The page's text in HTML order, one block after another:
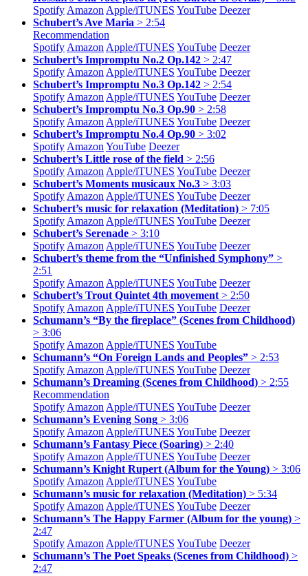
Spotify Amazon Apple/iTUNES YouTube Deezer
Schubert’s Ave Maria > 2:54
Recommendation
Spotify Amazon Apple/iTUNES YouTube Deezer
Schubert’s Impromptu No.2 Op.142 > 2:47
Spotify Amazon Apple/iTUNES YouTube Deezer
Schubert’s Impromptu No.3 Op.142 > 2:54
Spotify Amazon Apple/iTUNES YouTube Deezer
Schubert’s Impromptu No.3 Op.90 > 2:58
Spotify Amazon Apple/iTUNES YouTube Deezer
Schubert’s Impromptu No.4 Op.90 > 3:02
Spotify Amazon YouTube Deezer
Schubert’s Little rose of the field > 2:56
Spotify Amazon Apple/iTUNES YouTube Deezer
Schubert’s Moments musicaux No.3 > 3:03
Spotify Amazon Apple/iTUNES YouTube Deezer
Schubert’s music for relaxation (Meditation) > 7:05
Spotify Amazon Apple/iTUNES YouTube Deezer
Schubert’s Serenade > 3:10
Spotify Amazon Apple/iTUNES YouTube Deezer
Schubert’s theme from the “Unfinished Symphony” >
2:51
Spotify Amazon Apple/iTUNES YouTube Deezer
Schubert’s Trout Quintet 4th movement > 2:50
Spotify Amazon Apple/iTUNES YouTube Deezer
Schumann’s “By the fireplace” (Scenes from Childhood)
> 3:06
Spotify Amazon Apple/iTUNES YouTube
Schumann’s “On Foreign Lands and Peoples” > 2:53
Spotify Amazon Apple/iTUNES YouTube Deezer
Schumann’s Dreaming (Scenes from Childhood) > 2:55
Recommendation
Spotify Amazon Apple/iTUNES YouTube Deezer
Schumann’s Evening Song > 3:06
Spotify Amazon Apple/iTUNES YouTube Deezer
Schumann’s Fantasy Piece (Soaring) > 2:40
Spotify Amazon Apple/iTUNES YouTube Deezer
Schumann’s Knight Rupert (Album for the Young) > 3:06
Spotify Amazon Apple/iTUNES YouTube
Schumann’s music for relaxation (Meditation) > 5:34
Spotify Amazon Apple/iTUNES YouTube Deezer
Schumann’s The Happy Farmer (Album for the young) >
2:47
Spotify Amazon Apple/iTUNES YouTube Deezer
Schumann’s The Poet Speaks (Scenes from Childhood) >
2:47